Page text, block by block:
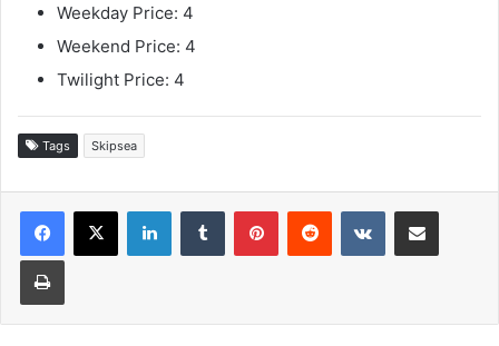
Weekday Price: 4
Weekend Price: 4
Twilight Price: 4
Tags Skipsea
LinkedInTumblr PinterestReddit VKontakteShare via Email
Print